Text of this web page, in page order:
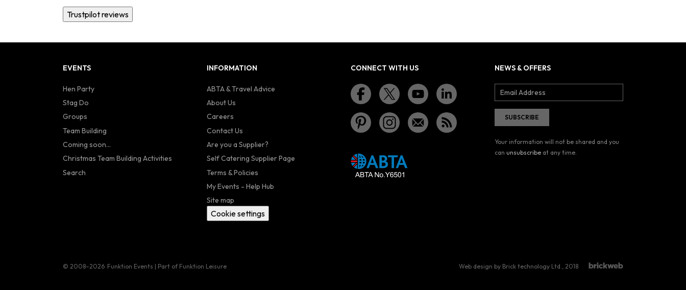
Trustpilot reviews
EVENTS
Hen Party
Stag Do
Groups
Team Building
Coming soon...
Christmas Team Building Activities
Search
INFORMATION
ABTA & Travel Advice
About Us
Careers
Contact Us
Are you a Supplier?
Self Catering Supplier Page
Terms & Policies
My Events - Help Hub
Site map
Cookie settings
CONNECT WITH US NEWS & OFFERS
Your information will not be shared and you
can unsubscribe at any time.
© 2008–2026 Funktion Events | Part of Funktion Leisure Web design by Brick technology Ltd., 2018